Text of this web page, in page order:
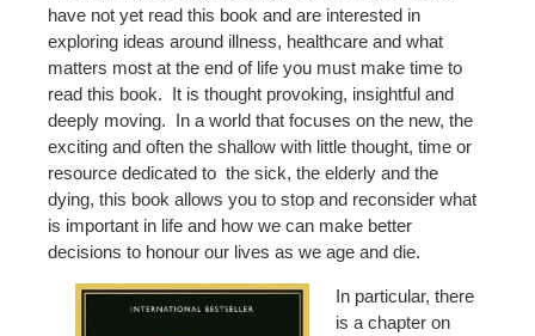
have not yet read this book and are interested in
exploring ideas around illness, healthcare and what
matters most at the end of life you must make time to
read this book. It is thought provoking, insightful and
deeply moving. In a world that focuses on the new, the
exciting and often the shallow with little thought, time or
resource dedicated to the sick, the elderly and the
dying, this book allows you to stop and reconsider what
is important in life and how we can make better
decisions to honour our lives as we age and die.
In particular, there
is a chapter on